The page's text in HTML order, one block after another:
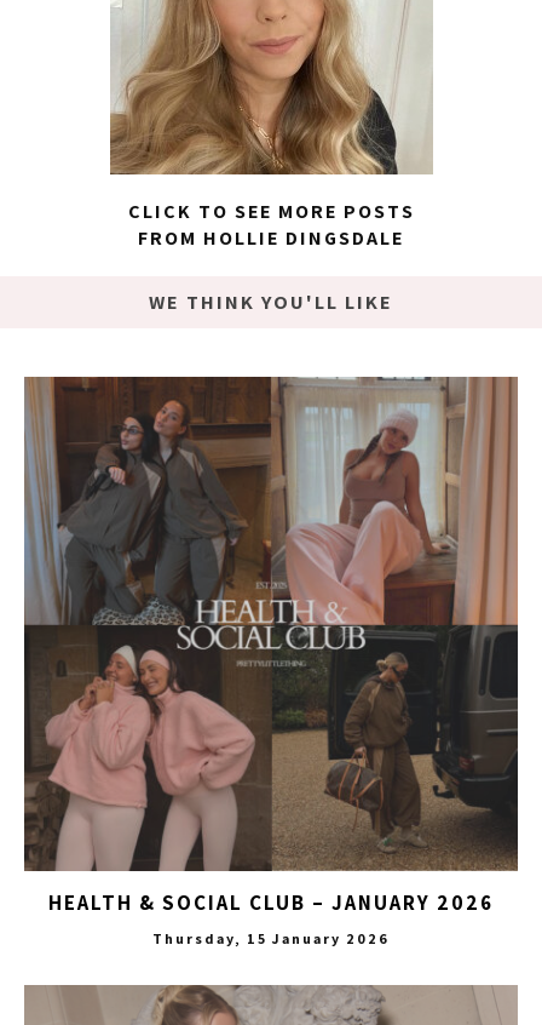
CLICK TO SEE MORE POSTS
FROM HOLLIE DINGSDALE
WE THINK YOU'LL LIKE
HEALTH & SOCIAL CLUB – JANUARY 2026
Thursday, 15 January 2026